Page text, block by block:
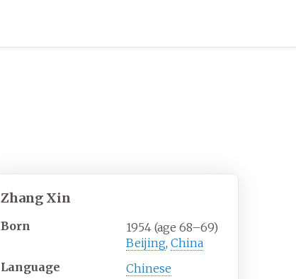
Zhang Xin
Born 1954 (age 68–69)
Beijing,China
Language
Chinese